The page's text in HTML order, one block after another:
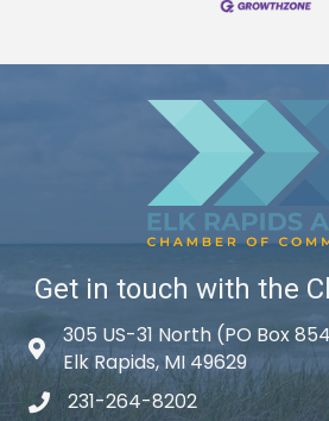
Get in touch with the
Map icon
305 US-31 North (PO Box
Elk Rapids, MI 49629
phone icon
231-264-8202